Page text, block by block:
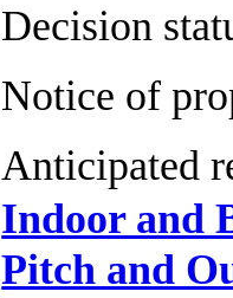
Decision
Notice of
Anticipated
Indoor and
Pitch and